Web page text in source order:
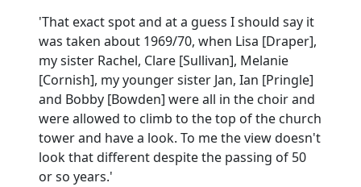
'That exact spot and at a guess I should say it
was taken about 1969/70, when Lisa [Draper],
my sister Rachel, Clare [Sullivan], Melanie
[Cornish], my younger sister Jan, Ian [Pringle]
and Bobby [Bowden] were all in the choir and
were allowed to climb to the top of the church
tower and have a look. To me the view doesn't
look that different despite the passing of 50
or so years.'